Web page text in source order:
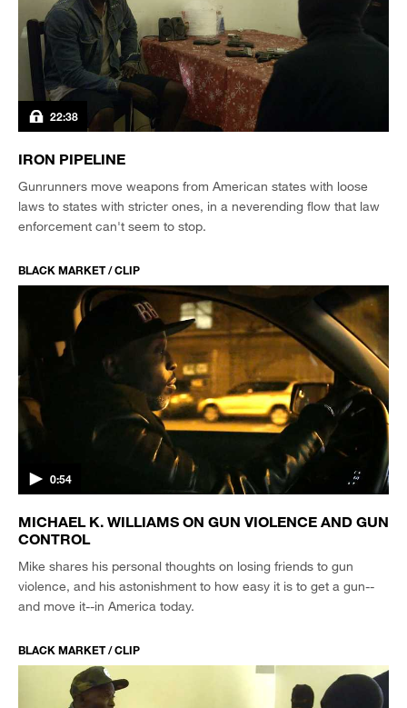
22:38
IRON PIPELINE
Gunrunners move weapons from American states with loose
laws to states with stricter ones, in a neverending flow that law
enforcement can't seem to stop.
BLACK MARKET / CLIP
0:54
MICHAEL K. WILLIAMS ON GUN VIOLENCE AND GUN
CONTROL
Mike shares his personal thoughts on losing friends to gun
violence, and his astonishment to how easy it is to get a gun--
and move it--in America today.
BLACK MARKET / CLIP